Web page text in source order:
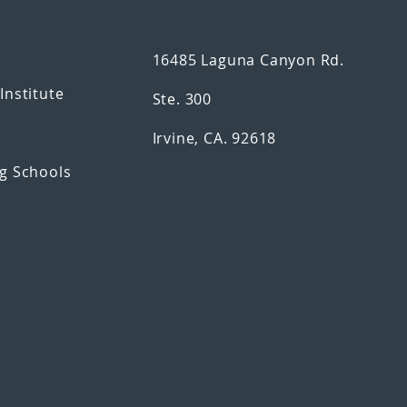
Institute
Schools
16485 Laguna Canyon Rd.
Ste. 300
Irvine, CA. 92618